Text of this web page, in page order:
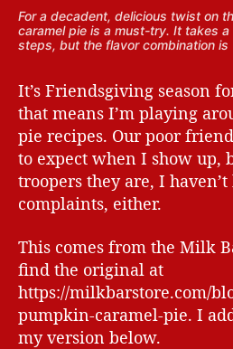
For a decadent, delicious twist on
caramel pie is a must-try. It takes
steps, but the flavor combination
It’s Friendsgiving season
that means I’m playing
pie recipes. Our poor
to expect when I show up,
troopers they are, I
complaints, either.
This comes from the Milk
find the original at
https://milkbarstore.com/
pumpkin-caramel-pie. I
my version below.